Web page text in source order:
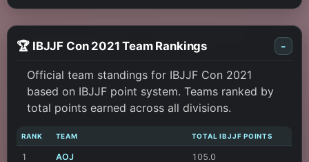
🏆 IBJJF Con 2021 Team Rankings -
Official team standings for IBJJF Con 2021
based on IBJJF point system. Teams ranked by
total points earned across all divisions.
RANK TEAM TOTAL IBJJF POINTS
1 AOJ 105.0